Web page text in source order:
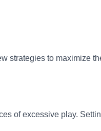
strategies to maximize
of excessive play.